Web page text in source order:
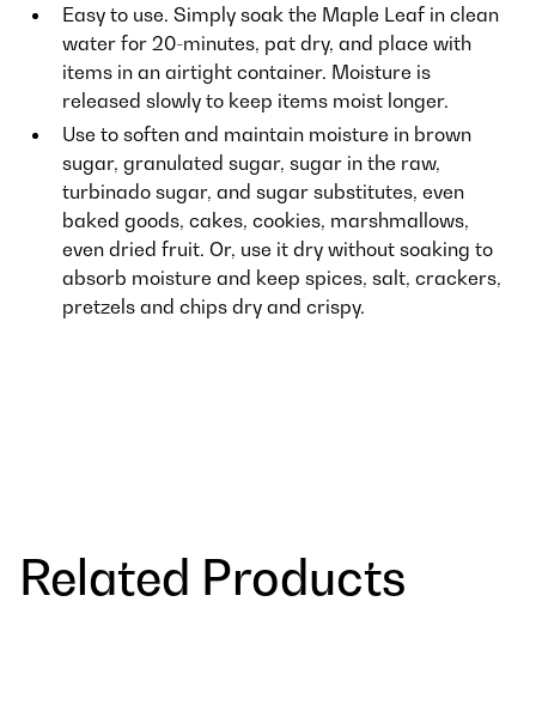
Easy to use. Simply soak the Maple Leaf in clean
water for 20-minutes, pat dry, and place with
items in an airtight container. Moisture is
released slowly to keep items moist longer.
Use to soften and maintain moisture in brown
sugar, granulated sugar, sugar in the raw,
turbinado sugar, and sugar substitutes, even
baked goods, cakes, cookies, marshmallows,
even dried fruit. Or, use it dry without soaking to
absorb moisture and keep spices, salt, crackers,
pretzels and chips dry and crispy.
Related Products